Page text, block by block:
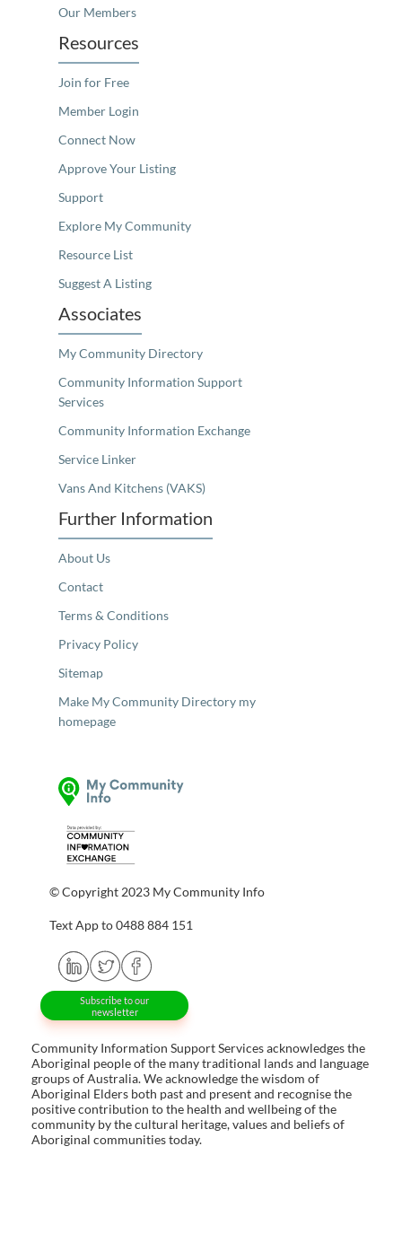
Our Members
Resources
Join for Free
Member Login
Connect Now
Approve Your Listing
Support
Explore My Community
Resource List
Suggest A Listing
Associates
My Community Directory
Community Information Support
Services
Community Information Exchange
Service Linker
Vans And Kitchens (VAKS)
Further Information
About Us
Contact
Terms & Conditions
Privacy Policy
Sitemap
Make My Community Directory my
homepage
© Copyright 2023 My Community Info
Text App to 0488 884 151
Subscribe to our
newsletter
Community Information Support Services acknowledges the
Aboriginal people of the many traditional lands and language
groups of Australia. We acknowledge the wisdom of
Aboriginal Elders both past and present and recognise the
positive contribution to the health and wellbeing of the
community by the cultural heritage, values and beliefs of
Aboriginal communities today.